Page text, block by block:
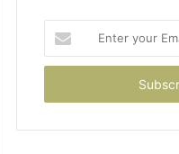
your
Email